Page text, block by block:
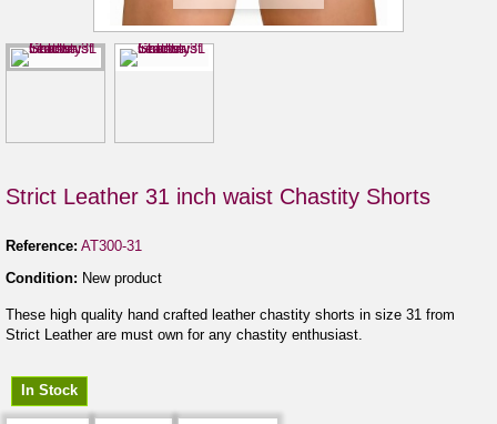
Strict Leather 31 inch waist Chastity Shorts
Reference: AT300-31
Condition: New product
These high quality hand crafted leather chastity shorts in size 31 from
Strict Leather are must own for any chastity enthusiast.
In Stock